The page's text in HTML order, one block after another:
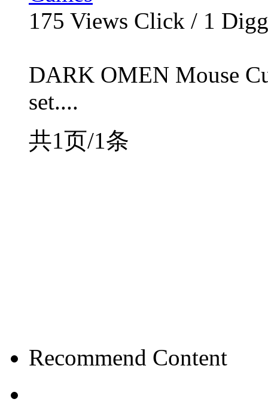
175 Views Click / 1 Digg
DARK OMEN Mouse
set....
共1页/1条
Recommend Content